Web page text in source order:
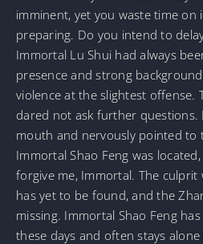
imminent, yet you waste time
preparing. Do you intend to
Immortal Lu Shui had always
presence and strong
violence at the slightest offense.
dared not ask further questions.
mouth and nervously pointed to
Immortal Shao Feng was
forgive me, Immortal. The culprit
has yet to be found, and the
missing. Immortal Shao Feng
these days and often stays